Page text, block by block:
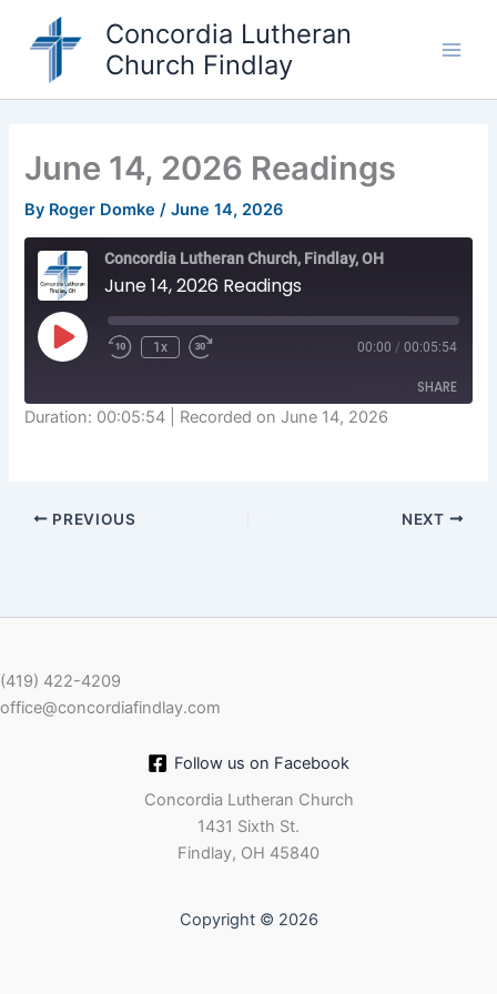
Concordia Lutheran
Church Findlay
June 14, 2026 Readings
By Roger Domke/June 14, 2026
Concordia Lutheran Church, Findlay, OH
June 14, 2026 Readings
Play
Episode
1x 00:00 / 00:05:54
SHARE
Duration: 00:05:54 Recorded on June 14, 2026
PREVIOUS NEXT
(419) 422-4209
office@concordiafindlay.com
Follow us on Facebook
Concordia Lutheran Church
1431 Sixth St.
Findlay, OH 45840
Copyright © 2026